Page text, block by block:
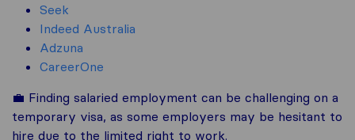
Seek
Indeed Australia
Adzuna
CareerOne
💼 Finding salaried employment can be challenging on a
temporary visa, as some employers may be hesitant to
hire due to the limited right to work.